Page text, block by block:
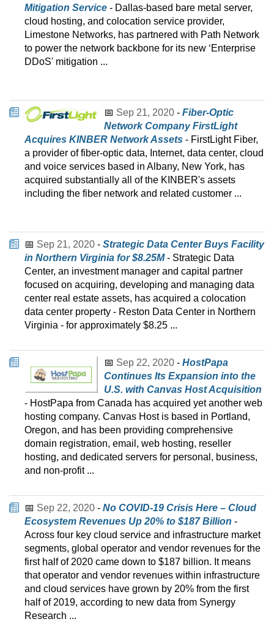
Mitigation Service - Dallas-based bare metal server,
cloud hosting, and colocation service provider,
Limestone Networks, has partnered with Path Network
to power the network backbone for its new ‘Enterprise
DDoS' mitigation ...
📅 Sep 21, 2020 - Fiber-Optic
Network Company FirstLight
Acquires KINBER Network Assets - FirstLight Fiber,
a provider of fiber-optic data, Internet, data center, cloud
and voice services based in Albany, New York, has
acquired substantially all of the KINBER's assets
including the fiber network and related customer ...
📅 Sep 21, 2020 - Strategic Data Center Buys Facility
in Northern Virginia for $8.25M- Strategic Data
Center, an investment manager and capital partner
focused on acquiring, developing and managing data
center real estate assets, has acquired a colocation
data center property - Reston Data Center in Northern
Virginia - for approximately $8.25 ...
📅 Sep 22, 2020 - HostPapa
Continues Its Expansion into the
U.S. with Canvas Host Acquisition
- HostPapa from Canada has acquired yet another web
hosting company. Canvas Host is based in Portland,
Oregon, and has been providing comprehensive
domain registration, email, web hosting, reseller
hosting, and dedicated servers for personal, business,
and non-profit ...
📅 Sep 22, 2020 - No COVID-19 Crisis Here – Cloud
Ecosystem Revenues Up 20% to $187 Billion -
Across four key cloud service and infrastructure market
segments, global operator and vendor revenues for the
first half of 2020 came down to $187 billion. It means
that operator and vendor revenues within infrastructure
and cloud services have grown by 20% from the first
half of 2019, according to new data from Synergy
Research ...